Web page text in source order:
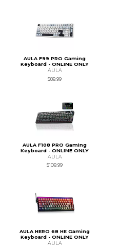
AULA F99 PRO Gaming
Keyboard - ONLINE ONLY
AULA
$89.99
AULA F108 PRO Gaming
Keyboard - ONLINE ONLY
AULA
$109.99
AULA HERO 68 HE Gaming
Keyboard - ONLINE ONLY
AULA